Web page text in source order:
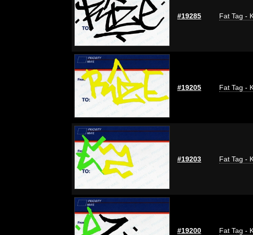
#19285 Fat Tag -
#19205 Fat Tag -
#19203 Fat Tag -
#19200 Fat Tag -